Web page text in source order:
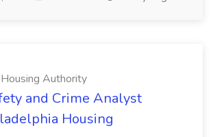
Authority
and Crime Analyst
Housing